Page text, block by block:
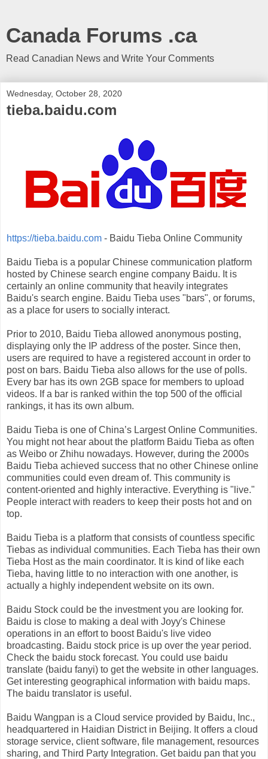
Canada Forums .ca
Read Canadian News and Write Your Comments
Wednesday, October 28, 2020
tieba.baidu.com
https://tieba.baidu.com - Baidu Tieba Online Community
Baidu Tieba is a popular Chinese communication platform
hosted by Chinese search engine company Baidu. It is
certainly an online community that heavily integrates
Baidu's search engine. Baidu Tieba uses "bars", or forums,
as a place for users to socially interact.
Prior to 2010, Baidu Tieba allowed anonymous posting,
displaying only the IP address of the poster. Since then,
users are required to have a registered account in order to
post on bars. Baidu Tieba also allows for the use of polls.
Every bar has its own 2GB space for members to upload
videos. If a bar is ranked within the top 500 of the official
rankings, it has its own album.
Baidu Tieba is one of China’s Largest Online Communities.
You might not hear about the platform Baidu Tieba as often
as Weibo or Zhihu nowadays. However, during the 2000s
Baidu Tieba achieved success that no other Chinese online
communities could even dream of. This community is
content-oriented and highly interactive. Everything is "live."
People interact with readers to keep their posts hot and on
top.
Baidu Tieba is a platform that consists of countless specific
Tiebas as individual communities. Each Tieba has their own
Tieba Host as the main coordinator. It is kind of like each
Tieba, having little to no interaction with one another, is
actually a highly independent website on its own.
Baidu Stock could be the investment you are looking for.
Baidu is close to making a deal with Joyy's Chinese
operations in an effort to boost Baidu's live video
broadcasting. Baidu stock price is up over the year period.
Check the baidu stock forecast. You could use baidu
translate (baidu fanyi) to get the website in other languages.
Get interesting geographical information with baidu maps.
The baidu translator is useful.
Baidu Wangpan is a Cloud service provided by Baidu, Inc.,
headquartered in Haidian District in Beijing. It offers a cloud
storage service, client software, file management, resources
sharing, and Third Party Integration. Get baidu pan that you